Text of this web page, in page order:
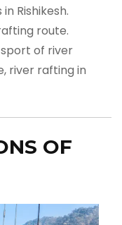
Rishikesh.
route.
of river
river rafting in
OF